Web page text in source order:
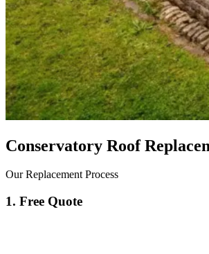
Conservatory Roof
Our Replacement Process
1. Free Quote